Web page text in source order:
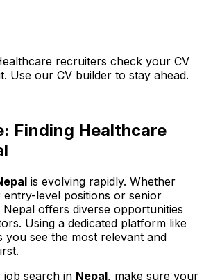
recruiters check your CV
Use our CV builder to stay ahead.
Finding Healthcare
is evolving rapidly. Whether
level positions or senior
Nepal offers diverse opportunities
Using a dedicated platform like
you see the most relevant and
job search in Nepal, make sure your